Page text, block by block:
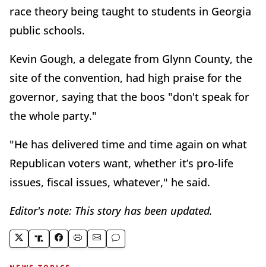
race theory being taught to students in Georgia
public schools.
Kevin Gough, a delegate from Glynn County, the
site of the convention, had high praise for the
governor, saying that the boos "don't speak for
the whole party."
"He has delivered time and time again on what
Republican voters want, whether it’s pro-life
issues, fiscal issues, whatever," he said.
Editor's note: This story has been updated.